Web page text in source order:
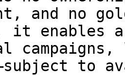
and no
it enables
to